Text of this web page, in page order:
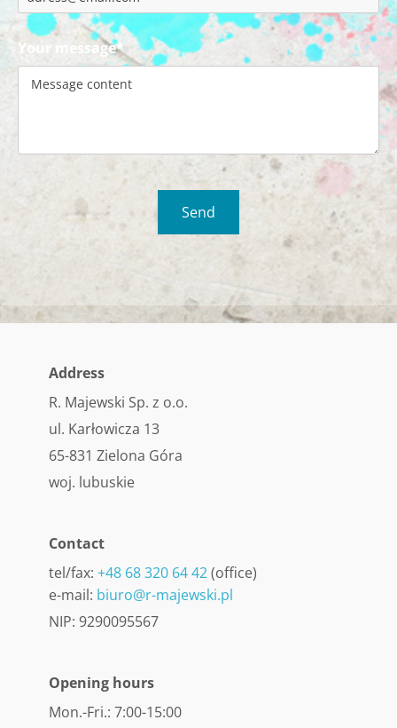
Your message*
Address
R. Majewski Sp. z o.o.
ul. Karłowicza 13
65-831 Zielona Góra
woj. lubuskie
Contact
tel/fax: +48 68 320 64 42(office)
e-mail: biuro@r-majewski.pl
NIP: 9290095567
Opening hours
Mon.-Fri.: 7:00-15:00